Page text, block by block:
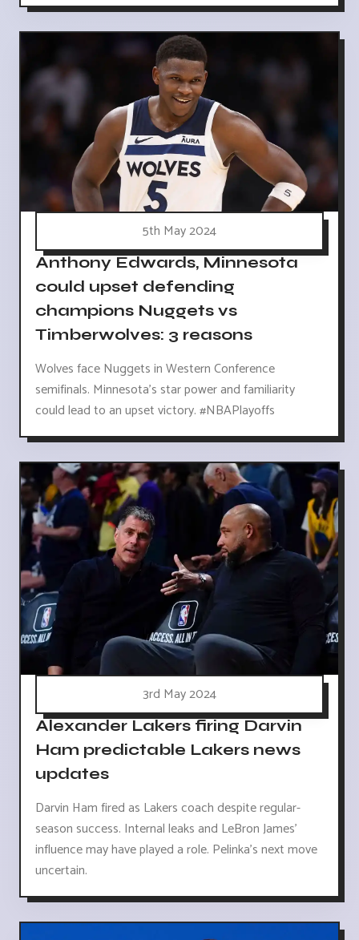
5th May 2024
Anthony Edwards, Minnesota
could upset defending
champions Nuggets vs
Timberwolves: 3 reasons
Wolves face Nuggets in Western Conference
semifinals. Minnesota's star power and familiarity
could lead to an upset victory. #NBAPlayoffs
3rd May 2024
Alexander Lakers firing Darvin
Ham predictable Lakers news
updates
Darvin Ham fired as Lakers coach despite regular-
season success. Internal leaks and LeBron James'
influence may have played a role. Pelinka's next move
uncertain.